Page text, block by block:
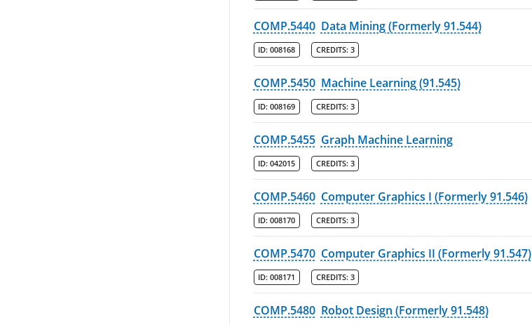
COMP.5440 Data Mining (Formerly 91.544)
ID: 008168 CREDITS: 3
COMP.5450 Machine Learning (91.545)
ID: 008169 CREDITS: 3
COMP.5455 Graph Machine Learning
ID: 042015 CREDITS: 3
COMP.5460 Computer Graphics I (Formerly 91.546)
ID: 008170 CREDITS: 3
COMP.5470 Computer Graphics II (Formerly 91.547)
ID: 008171 CREDITS: 3
COMP.5480 Robot Design (Formerly 91.548)